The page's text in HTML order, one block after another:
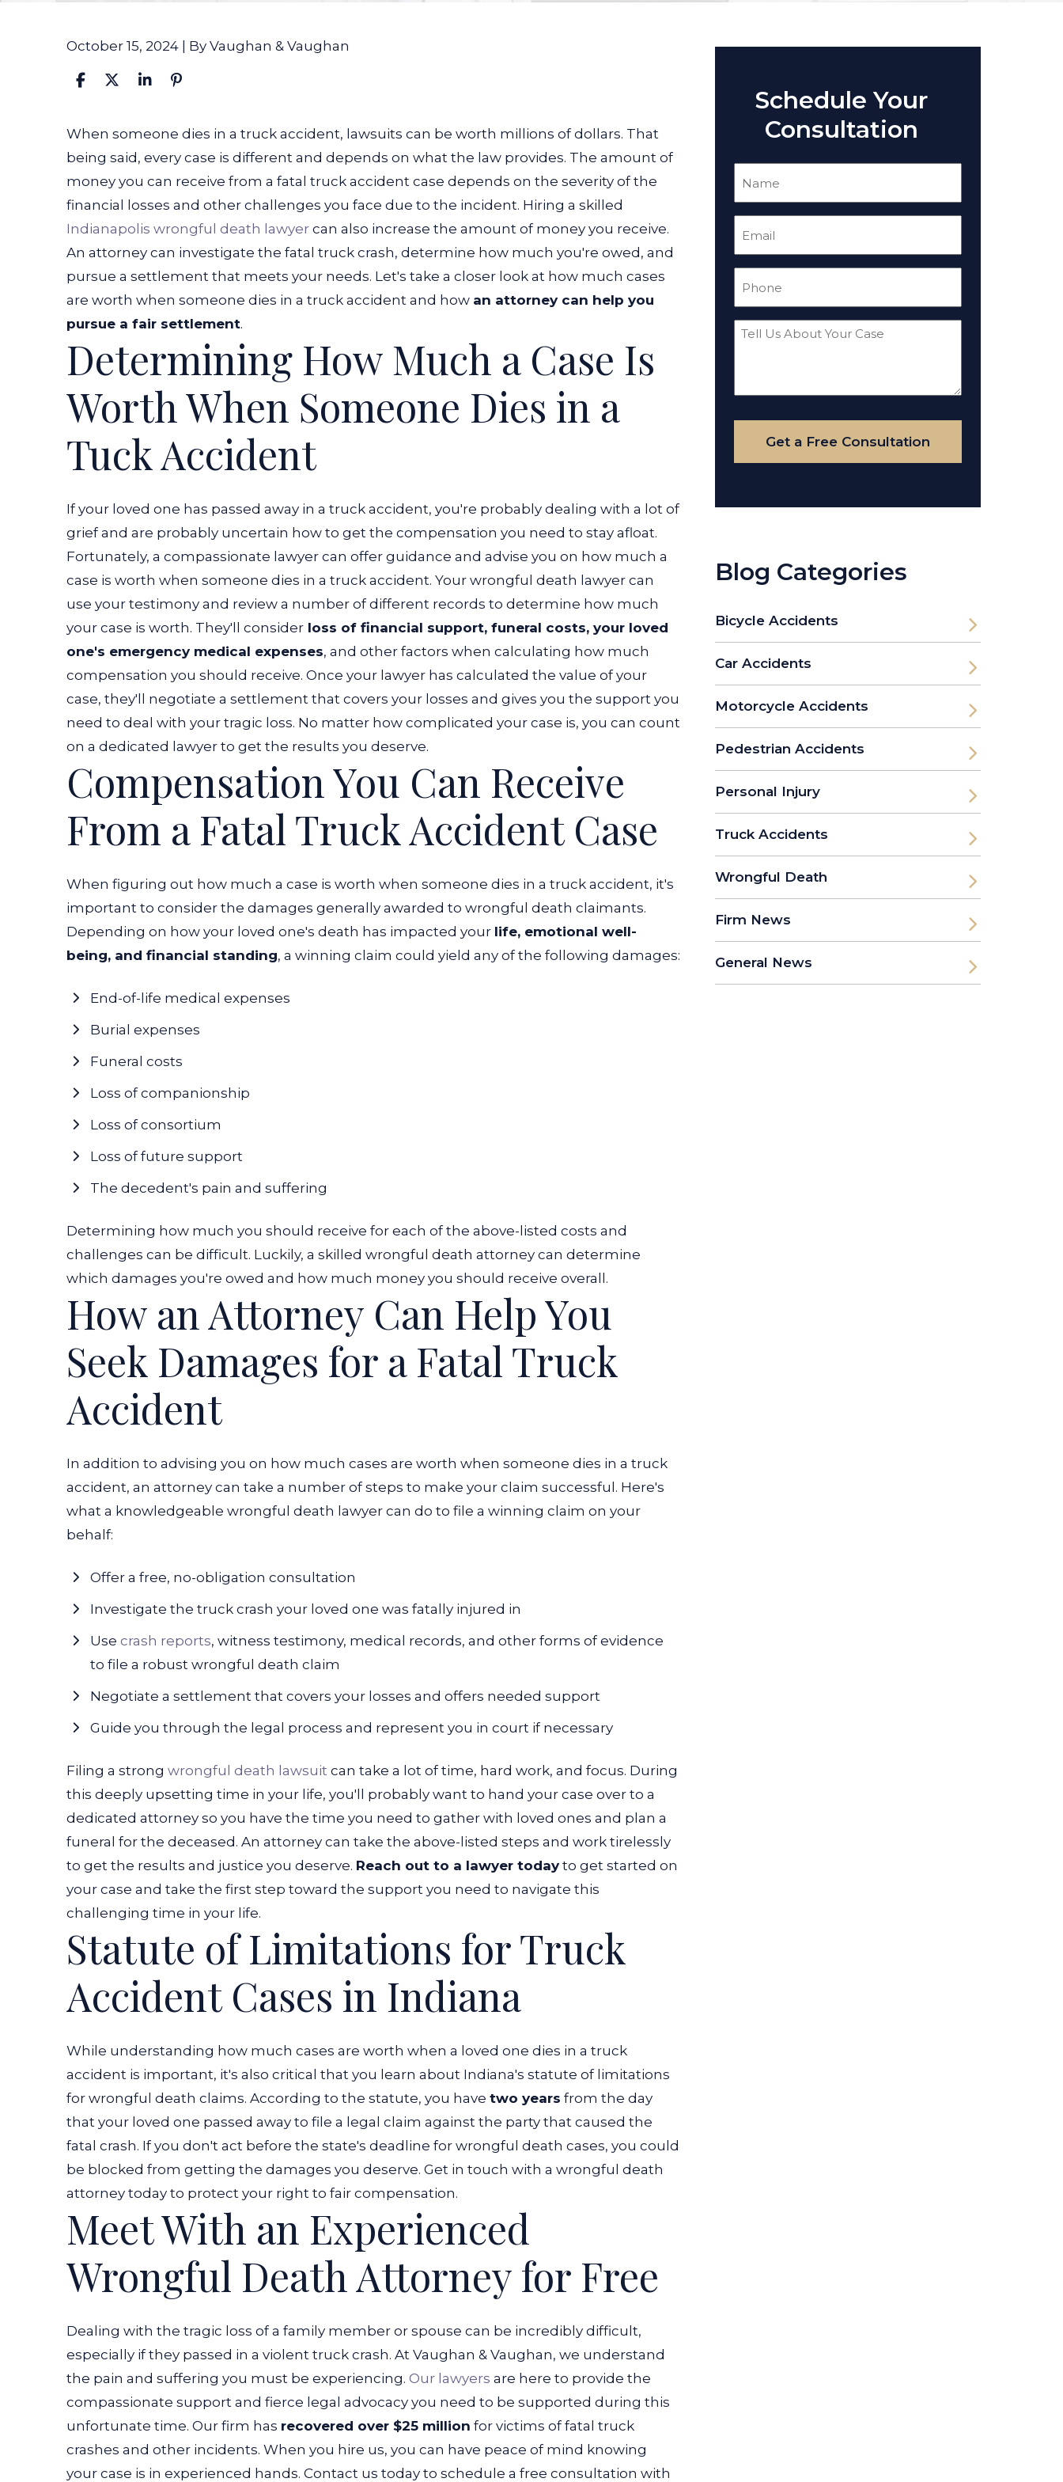
October 15, 2024 | By Vaughan & Vaughan
How
Much
Are
Cases
Worth
When
Someone
Dies
in
a
Truck
Accident?
When someone dies in a truck accident, lawsuits can be worth millions of dollars. That
being said, every case is different and depends on what the law provides. The amount of
money you can receive from a fatal truck accident case depends on the severity of the
financial losses and other challenges you face due to the incident. Hiring a skilled
Indianapolis wrongful death lawyer can also increase the amount of money you receive.
An attorney can investigate the fatal truck crash, determine how much you're owed, and
pursue a settlement that meets your needs. Let's take a closer look at how much cases
are worth when someone dies in a truck accident and how an attorney can help you
pursue a fair settlement.
Determining How Much a Case Is
Worth When Someone Dies in a
Tuck Accident
If your loved one has passed away in a truck accident, you're probably dealing with a lot of
grief and are probably uncertain how to get the compensation you need to stay afloat.
Fortunately, a compassionate lawyer can offer guidance and advise you on how much a
case is worth when someone dies in a truck accident. Your wrongful death lawyer can
use your testimony and review a number of different records to determine how much
your case is worth. They'll consider loss of financial support, funeral costs, your loved
one's emergency medical expenses, and other factors when calculating how much
compensation you should receive. Once your lawyer has calculated the value of your
case, they'll negotiate a settlement that covers your losses and gives you the support you
need to deal with your tragic loss. No matter how complicated your case is, you can count
on a dedicated lawyer to get the results you deserve.
Compensation You Can Receive
From a Fatal Truck Accident Case
When figuring out how much a case is worth when someone dies in a truck accident, it's
important to consider the damages generally awarded to wrongful death claimants.
Depending on how your loved one's death has impacted your life, emotional well-
being, and financial standing, a winning claim could yield any of the following damages:
End-of-life medical expenses
Burial expenses
Funeral costs
Loss of companionship
Loss of consortium
Loss of future support
The decedent's pain and suffering
Determining how much you should receive for each of the above-listed costs and
challenges can be difficult. Luckily, a skilled wrongful death attorney can determine
which damages you're owed and how much money you should receive overall.
How an Attorney Can Help You
Seek Damages for a Fatal Truck
Accident
In addition to advising you on how much cases are worth when someone dies in a truck
accident, an attorney can take a number of steps to make your claim successful. Here's
what a knowledgeable wrongful death lawyer can do to file a winning claim on your
behalf:
Offer a free, no-obligation consultation
Investigate the truck crash your loved one was fatally injured in
Use crash reports, witness testimony, medical records, and other forms of evidence
to file a robust wrongful death claim
Negotiate a settlement that covers your losses and offers needed support
Guide you through the legal process and represent you in court if necessary
Filing a strong wrongful death lawsuit can take a lot of time, hard work, and focus. During
this deeply upsetting time in your life, you'll probably want to hand your case over to a
dedicated attorney so you have the time you need to gather with loved ones and plan a
funeral for the deceased. An attorney can take the above-listed steps and work tirelessly
to get the results and justice you deserve. Reach out to a lawyer todayto get started on
your case and take the first step toward the support you need to navigate this
challenging time in your life.
Statute of Limitations for Truck
Accident Cases in Indiana
While understanding how much cases are worth when a loved one dies in a truck
accident is important, it's also critical that you learn about Indiana's statute of limitations
for wrongful death claims. According to the statute, you have two years from the day
that your loved one passed away to file a legal claim against the party that caused the
fatal crash. If you don't act before the state's deadline for wrongful death cases, you could
be blocked from getting the damages you deserve. Get in touch with a wrongful death
attorney today to protect your right to fair compensation.
Meet With an Experienced
Wrongful Death Attorney for Free
Dealing with the tragic loss of a family member or spouse can be incredibly difficult,
especially if they passed in a violent truck crash. At Vaughan & Vaughan, we understand
the pain and suffering you must be experiencing. Our lawyers are here to provide the
compassionate support and fierce legal advocacy you need to be supported during this
unfortunate time. Our firm has recovered over $25 million for victims of fatal truck
crashes and other incidents. When you hire us, you can have peace of mind knowing
your case is in experienced hands. Contact us today to schedule a free consultation with
Schedule Your
Consultation
Tell
Your
Case
Get a Free Consultation
Blog Categories
Bicycle Accidents
Car Accidents
Motorcycle Accidents
Pedestrian Accidents
Personal Injury
Truck Accidents
Wrongful Death
Firm News
General News